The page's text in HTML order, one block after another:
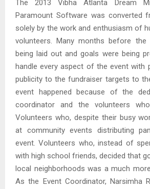
The 2013 Vibha Atlanta Dream
Paramount Software was converted
solely by the work and enthusiasm of
volunteers. Many months before the
being laid out and goals were being
handle every aspect of the event with
publicity to the fundraiser targets to
event happened because of the
coordinator and the volunteers
Volunteers who, despite their busy
at community events distributing
event. Volunteers who, instead of
with high school friends, decided that
local neighborhoods was a much
As the Event Coordinator, Narsimha